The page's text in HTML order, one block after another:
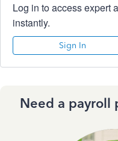
Log in to access expert
instantly.
Sign In
Need a payroll